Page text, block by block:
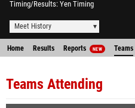
Timing/Results Yen Timing
Meet History
Home Results Reports NEW Teams
Teams Attending